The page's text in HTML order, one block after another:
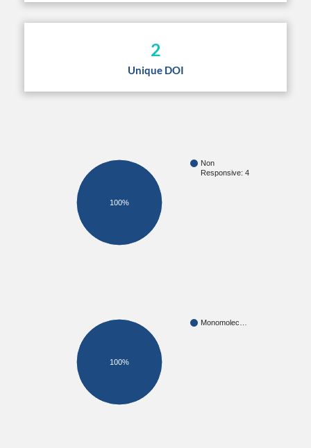
2
Unique DOI
Non
Responsive: 4
100%
Monomolec…
100%